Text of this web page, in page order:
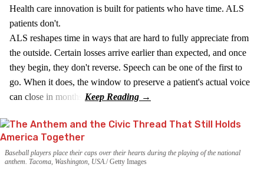
Health care innovation is built for patients who have time. ALS
patients don't.
ALS reshapes time in ways that are hard to fully appreciate from
the outside. Certain losses arrive earlier than expected, and once
they begin, they don't reverse. Speech can be one of the first to
go. When it does, the window to preserve a patient's actual voice
can close in months.
Baseball players place their caps over their hearts during the playing of the national
anthem. Tacoma, Washington, USA. Getty Images